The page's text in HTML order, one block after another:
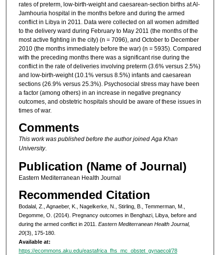
rates of preterm, low-birth-weight and caesarean-section births at Al-
Jamhouria hospital in the months before and during the armed
conflict in Libya in 2011. Data were collected on all women admitted
to the delivery ward during February to May 2011 (the months of the
most active fighting in the city) (n = 7096), and October to December
2010 (the months immediately before the war) (n = 5935). Compared
with the preceding months there was a significant rise during the
conflict in the rate of deliveries involving preterm (3.6% versus 2.5%)
and low-birth-weight (10.1% versus 8.5%) infants and caesarean
sections (26.9% versus 25.3%). Psychosocial stress may have been
a factor (among others) in an increase in negative pregnancy
outcomes, and obstetric hospitals should be aware of these issues in
times of war.
Comments
This work was published before the author joined Aga Khan
University.
Publication (Name of Journal)
Eastern Mediterranean Health Journal
Recommended Citation
Bodalal, Z., Agnaeber, K., Nagelkerke, N., Stirling, B., Temmerman, M.,
Degomme, O. (2014). Pregnancy outcomes in Benghazi, Libya, before and
during the armed conflict in 2011. Eastern Mediterranean Health Journal,
20(3), 175-180.
Available at:
https://ecommons.aku.edu/eastafrica_fhs_mc_obstet_gynaecol/78